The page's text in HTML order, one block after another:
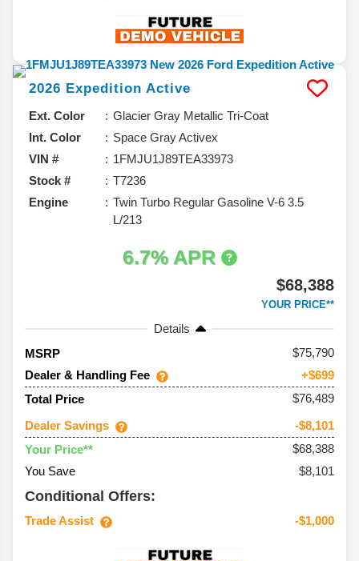
2026 Expedition Active
Ext. Color
Glacier Gray Metallic Tri-Coat
Int. Color
Space Gray Activex
VIN #
1FMJU1J89TEA33973
Stock #
T7236
Engine
Twin Turbo Regular Gasoline V-6 3.5
L/213
6.7% APR
$68,388
YOUR PRICE**
Details
MSRP
75,790
Dealer & Handling Fee
+$699
Total Price
$76,489
Dealer Savings
-$8,101
Your Price**
$68,388
You Save
$8,101
Conditional Offers:
Trade Assist -$1,000